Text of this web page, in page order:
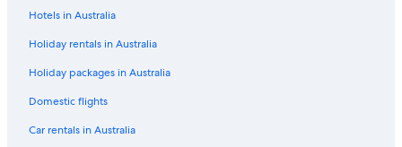
Kings Cross St. Pancras Hotels
Apartments in London
London City Centre Hotels
Hotels near London Euston Station
All Inclusive Hotels in London
Hotels in Australia
Holiday rentals in Australia
Holiday packages in Australia
Domestic flights
Car rentals in Australia